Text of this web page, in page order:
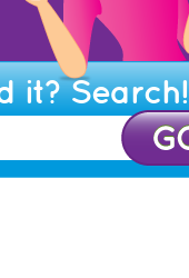
it? Search!